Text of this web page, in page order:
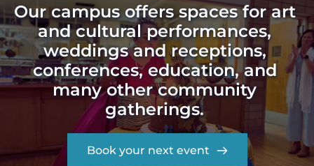
Our campus offers spaces for art
and cultural performances,
weddings and receptions,
conferences, education, and
many other community
gatherings.
Book your next event